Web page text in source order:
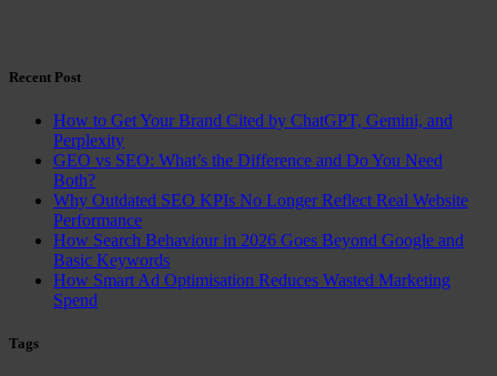
Recent Post
How to Get Your Brand Cited by ChatGPT, Gemini, and
Perplexity
GEO vs SEO: What’s the Difference and Do You Need
Both?
Why Outdated SEO KPIs No Longer Reflect Real Website
Performance
How Search Behaviour in 2026 Goes Beyond Google and
Basic Keywords
How Smart Ad Optimisation Reduces Wasted Marketing
Spend
Tags